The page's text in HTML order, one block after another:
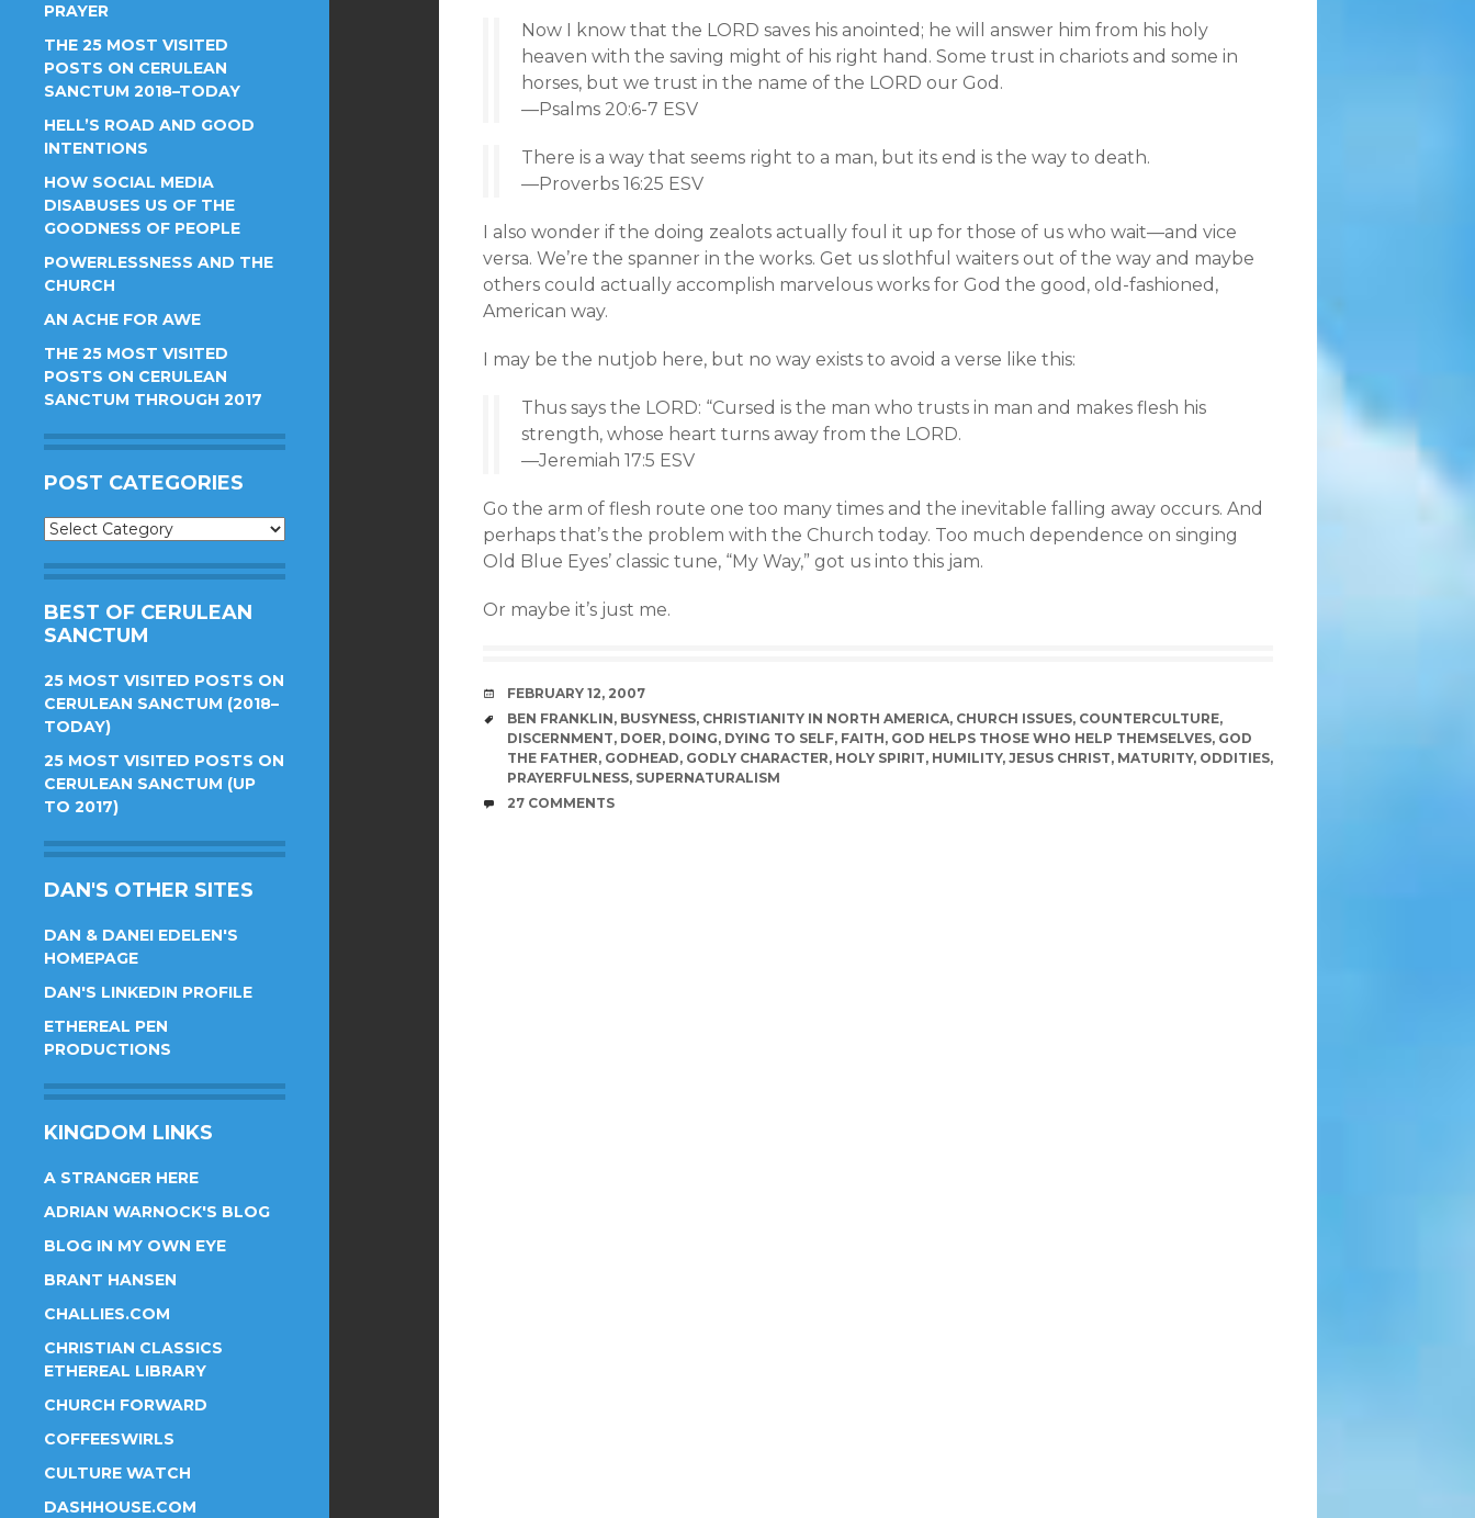
PRAYER
THE 25 MOST VISITED
POSTS ON CERULEAN
SANCTUM 2018–TODAY
HELL’S ROAD AND GOOD
INTENTIONS
HOW SOCIAL MEDIA
DISABUSES US OF THE
GOODNESS OF PEOPLE
POWERLESSNESS AND THE
CHURCH
AN ACHE FOR AWE
THE 25 MOST VISITED
POSTS ON CERULEAN
SANCTUM THROUGH 2017
POST CATEGORIES
Post
BEST OF CERULEAN
SANCTUM
25 MOST VISITED POSTS ON
CERULEAN SANCTUM (2018–
TODAY)
25 MOST VISITED POSTS ON
CERULEAN SANCTUM (UP
TO 2017)
DAN'S OTHER SITES
DAN & DANEI EDELEN'S
HOMEPAGE
DAN'S LINKEDIN PROFILE
ETHEREAL PEN
PRODUCTIONS
KINGDOM LINKS
A STRANGER HERE
ADRIAN WARNOCK'S BLOG
BLOG IN MY OWN EYE
BRANT HANSEN
CHALLIES.COM
CHRISTIAN CLASSICS
ETHEREAL LIBRARY
CHURCH FORWARD
COFFEESWIRLS
CULTURE WATCH
DASHHOUSE.COM
Now I know that the LORD saves his anointed; he will answer him from his holy
heaven with the saving might of his right hand. Some trust in chariots and some in
horses, but we trust in the name of the LORD our God.
—Psalms 20:6-7 ESV
There is a way that seems right to a man, but its end is the way to death.
—Proverbs 16:25 ESV
I also wonder if the doing zealots actually foul it up for those of us who wait—and vice
versa. We’re the spanner in the works. Get us slothful waiters out of the way and maybe
others could actually accomplish marvelous works for God the good, old-fashioned,
American way.
I may be the nutjob here, but no way exists to avoid a verse like this:
Thus says the LORD: “Cursed is the man who trusts in man and makes flesh his
strength, whose heart turns away from the LORD.
—Jeremiah 17:5 ESV
Go the arm of flesh route one too many times and the inevitable falling away occurs. And
perhaps that’s the problem with the Church today. Too much dependence on singing
Old Blue Eyes’ classic tune, “My Way,” got us into this jam.
Or maybe it’s just me.
DATE
FEBRUARY 12, 2007
TAGS
BEN FRANKLIN, BUSYNESS, CHRISTIANITY IN NORTH AMERICA, CHURCH ISSUES, COUNTERCULTURE,
DISCERNMENT, DOER, DOING, DYING TO SELF, FAITH, GOD HELPS THOSE WHO HELP THEMSELVES, GOD
THE FATHER, GODHEAD, GODLY CHARACTER, HOLY SPIRIT, HUMILITY, JESUS CHRIST, MATURITY, ODDITIES,
PRAYERFULNESS, SUPERNATURALISM
COMMENTS
27 COMMENTS